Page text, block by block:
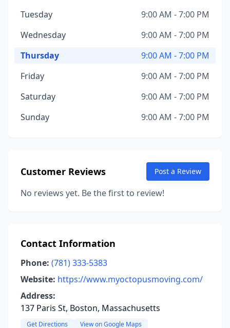
Tuesday
9:00 AM - 7:00 PM
Wednesday
9:00 AM - 7:00 PM
Thursday
9:00 AM - 7:00 PM
Friday
9:00 AM - 7:00 PM
Saturday
9:00 AM - 7:00 PM
Sunday
9:00 AM - 7:00 PM
Customer Reviews Post a Review
No reviews yet. Be the first to review!
Contact Information
Phone: (781) 333-5383
Website: https://www.myoctopusmoving.com/
Address:
137 Paris St, Boston, Massachusetts
Get Directions View on Google Maps